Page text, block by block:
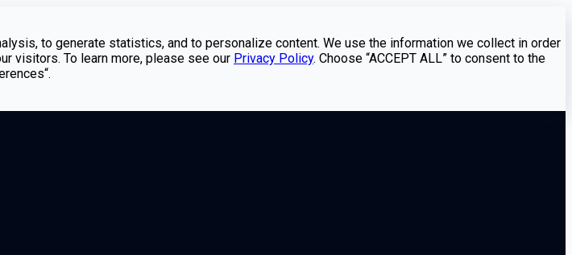
to generate statistics, and to personalize content. We use the information we collect in order
visitors. To learn more, please see our Privacy Policy. Choose “ACCEPT ALL” to consent to the